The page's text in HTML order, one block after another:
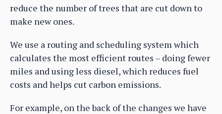
reduce the number of trees that are cut down to
make new ones.
We use a routing and scheduling system which
calculates the most efficient routes – doing fewer
miles and using less diesel, which reduces fuel
costs and helps cut carbon emissions.
For example, on the back of the changes we have